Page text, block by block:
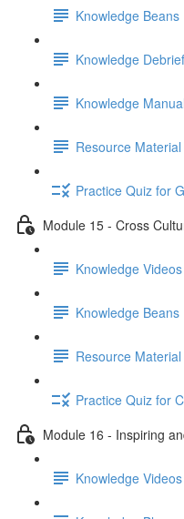
Knowledge Beans
Knowledge
Knowledge
Resource Material
Practice Quiz for
Module 15 - Cross
Knowledge Videos
Knowledge Beans
Resource Material
Practice Quiz for
Module 16 - Inspiring
Knowledge Videos